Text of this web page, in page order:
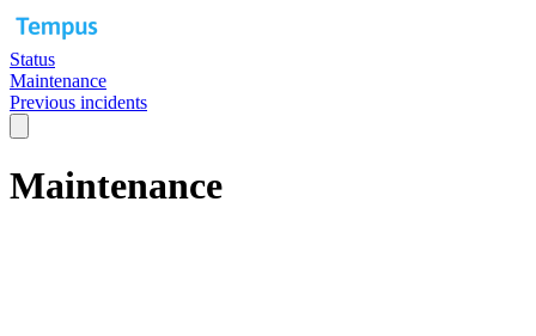
Status
Maintenance
Previous incidents
Maintenance